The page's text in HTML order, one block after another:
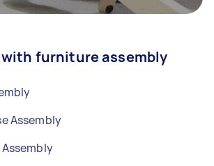
furniture assembly
Assembly